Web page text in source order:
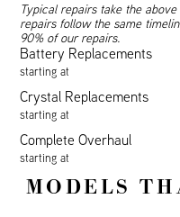
Typical repairs take the
repairs follow the same
90% of our repairs.
Battery Replacements
starting at
Crystal Replacements
starting at
Complete Overhaul
starting at
MODELS